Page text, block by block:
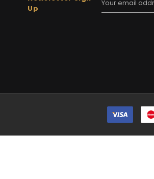
Up
Address